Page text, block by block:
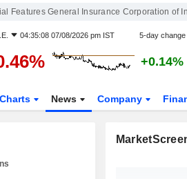
Features General Insurance Corporation of
04:35:08 07/08/2026 pm IST 5-day change
+0.14%
Charts News Company